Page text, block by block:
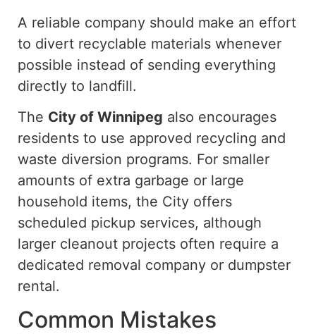
A reliable company should make an effort
to divert recyclable materials whenever
possible instead of sending everything
directly to landfill.
The City of Winnipeg also encourages
residents to use approved recycling and
waste diversion programs. For smaller
amounts of extra garbage or large
household items, the City offers
scheduled pickup services, although
larger cleanout projects often require a
dedicated removal company or dumpster
rental.
Common Mistakes